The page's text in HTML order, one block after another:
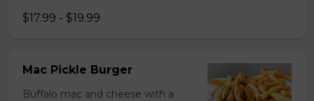
$17.99 - $19.99
Mac Pickle Burger
Buffalo mac and cheese with a